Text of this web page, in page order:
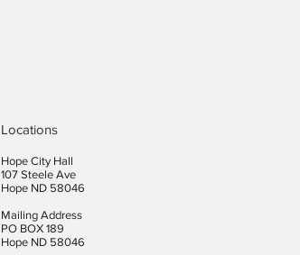
Locations
Hope City Hall
107 Steele Ave
Hope ND 58046
Mailing Address
PO BOX 189
Hope ND 58046